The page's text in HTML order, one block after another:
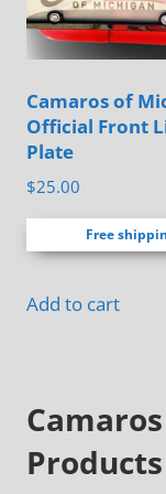
be
Camaros of
Official Front
Plate
$25.00
Free
Add to cart
Products